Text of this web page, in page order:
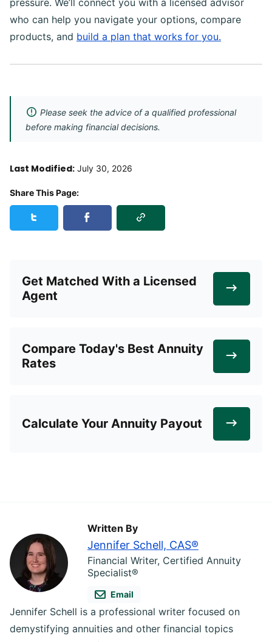
who can help you navigate your options, compare
products, and build a plan that works for you.
Please seek the advice of a qualified professional
before making financial decisions.
Last Modified: July 30, 2026
Share This Page:
Share this page on TwitterShare this page on Facebook
Copy Link
Get Matched With a Licensed
Agent
Compare Today's Best Annuity
Rates
Calculate Your Annuity Payout
Written By
Jennifer Schell, CAS®
Financial Writer, Certified Annuity
Specialist®
Email
Jennifer Schell is a professional writer focused on
demystifying annuities and other financial topics